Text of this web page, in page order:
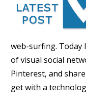
web-surfing. Today
of visual social
Pinterest, and
get with a